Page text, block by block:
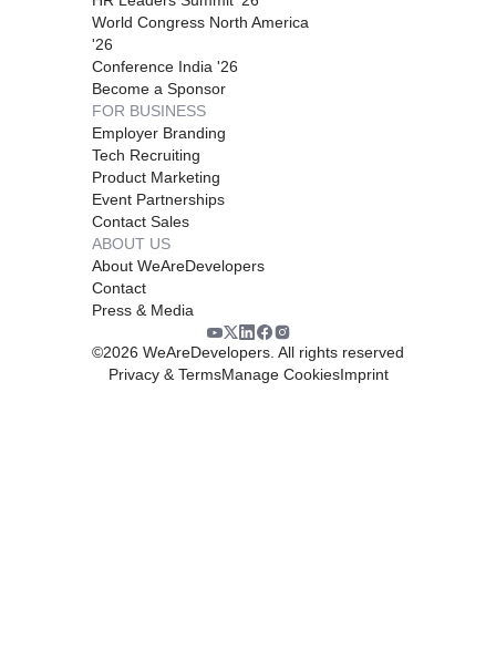
World Congress North America
'26
Conference India '26
Become a Sponsor
FOR BUSINESS
Employer Branding
Tech Recruiting
Product Marketing
Event Partnerships
Contact Sales
ABOUT US
About WeAreDevelopers
Contact
Press & Media
©2026 WeAreDevelopers. All rights reserved
Privacy & TermsManage CookiesImprint